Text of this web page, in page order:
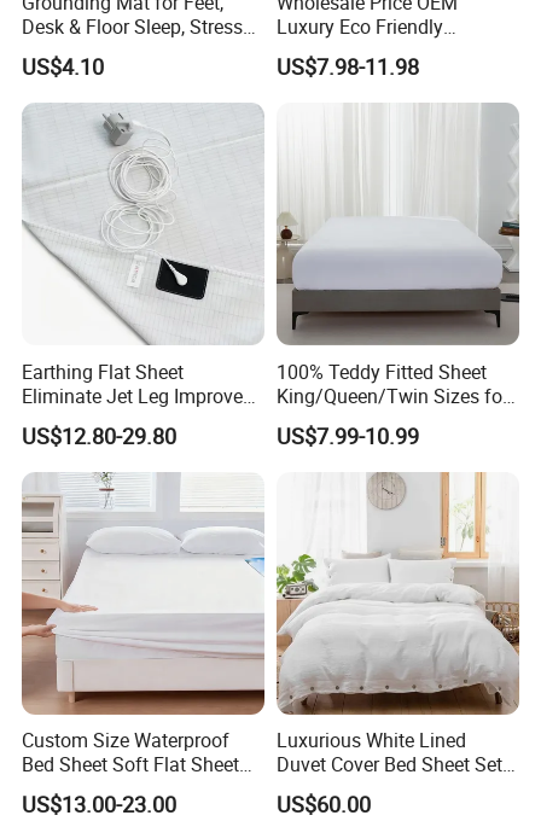
Desk & Floor Sleep, Stress
Relief & Muscle Relaxation
US$4.10
Luxury Eco Friendly
Bamboo Bedding 300tc
100% Cotton Bed Sheet
From Nantong Pengyuan
US$7.98-11.98
Earthing Flat Sheet
Eliminate Jet Leg Improve
Sleep Improve Wellness
Grounding Bedsheet
US$12.80-29.80
100% Teddy Fitted Sheet
King/Queen/Twin Sizes for
All Seasons
US$7.99-10.99
Custom Size Waterproof
Bed Sheet Soft Flat Sheet
Durable Machine Washable
Home Bedding
US$13.00-23.00
Luxurious White Lined
Duvet Cover Bed Sheet Set
for Hotels and Hospitals
US$60.00